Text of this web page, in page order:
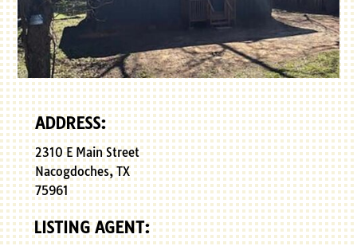
ADDRESS:
2310 E Main Street
Nacogdoches, TX
75961
LISTING AGENT: